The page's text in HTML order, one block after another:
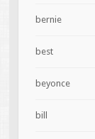
bernie
best
beyonce
bill